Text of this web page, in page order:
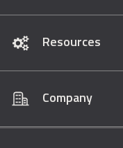
Resources
Company